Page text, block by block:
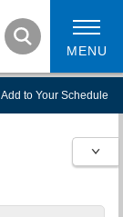
MENU
Add to Your Schedule